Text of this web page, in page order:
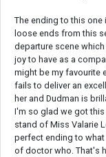
The ending to this
loose ends from this
departure scene
joy to have as a
might be my favourite
fails to deliver an
her and Dudman is
I'm so glad we got this
stand of Miss Valarie
perfect ending to what
of doctor who. That's